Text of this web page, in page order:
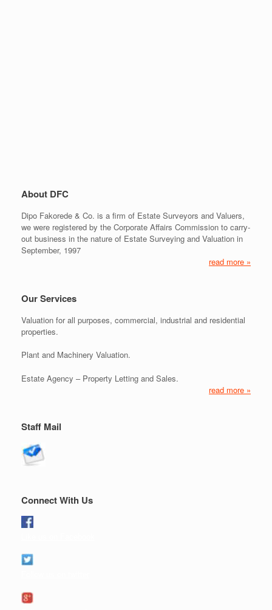
About DFC
Dipo Fakorede & Co. is a firm of Estate Surveyors and Valuers,
we were registered by the Corporate Affairs Commission to carry-
out business in the nature of Estate Surveying and Valuation in
September, 1997
read more »
Our Services
Valuation for all purposes, commercial, industrial and residential
properties.
Plant and Machinery Valuation.
Estate Agency – Property Letting and Sales.
read more »
Staff Mail
Connect With Us